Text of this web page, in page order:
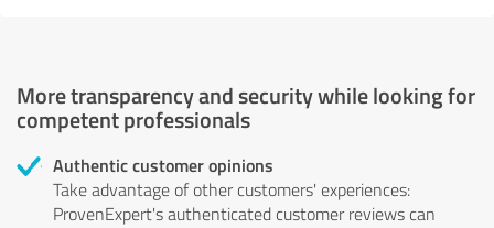
More transparency and security while looking for
competent professionals
Authentic customer opinions
Take advantage of other customers' experiences:
ProvenExpert's authenticated customer reviews can